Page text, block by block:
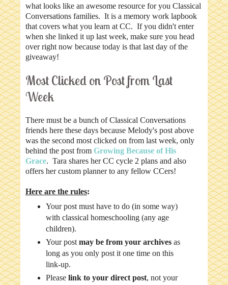
what looks like an awesome resource for you Classical
Conversations families. It is a memory work lapbook
that covers what you learn at CC. If you didn't enter
when she linked it up last week, make sure you head
over right now because today is that last day of the
giveaway!
Most Clicked on Post from Last
Week
There must be a bunch of Classical Conversations
friends here these days because Melody's post above
was the second most clicked on from last week, only
behind the post from Growing Because of His
Grace. Tara shares her CC cycle 2 plans and also
offers her custom planner to any fellow CCers!
Here are the rules:
Your post must have to do (in some way)
with classical homeschooling (any age
children).
Your post may be from your archivesas
long as you only post it one time on this
link-up.
Please link to your direct post, not your